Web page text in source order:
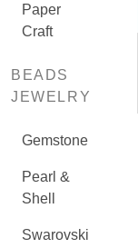
Paper
Craft
BEADS
JEWELRY
Gemstone
Pearl &
Shell
Swarovski